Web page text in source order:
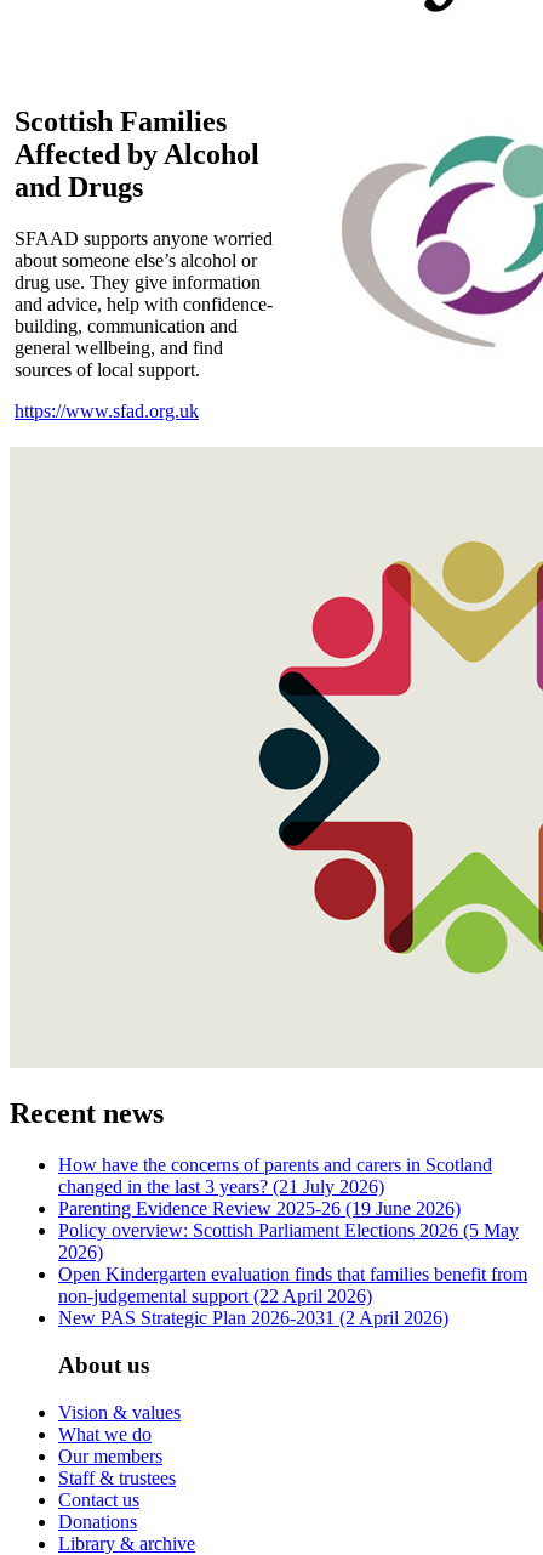
Scottish Families
Affected by Alcohol
and Drugs
SFAAD supports anyone worried
about someone else’s alcohol or
drug use. They give information
and advice, help with confidence-
building, communication and
general wellbeing, and find
sources of local support.
https://www.sfad.org.uk
Recent news
How have the concerns of parents and carers in Scotland
changed in the last 3 years? (21 July 2026)
Parenting Evidence Review 2025-26 (19 June 2026)
Policy overview: Scottish Parliament Elections 2026 (5 May
2026)
Open Kindergarten evaluation finds that families benefit from
non-judgemental support (22 April 2026)
New PAS Strategic Plan 2026-2031 (2 April 2026)
About us
Vision & values
What we do
Our members
Staff & trustees
Contact us
Donations
Library & archive